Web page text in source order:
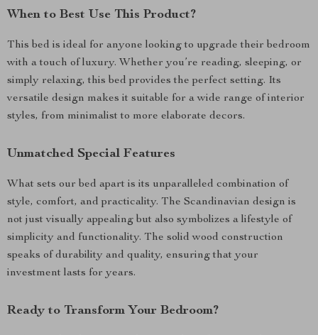
When to Best Use This Product?
This bed is ideal for anyone looking to upgrade their bedroom
with a touch of luxury. Whether you’re reading, sleeping, or
simply relaxing, this bed provides the perfect setting. Its
versatile design makes it suitable for a wide range of interior
styles, from minimalist to more elaborate decors.
Unmatched Special Features
What sets our bed apart is its unparalleled combination of
style, comfort, and practicality. The Scandinavian design is
not just visually appealing but also symbolizes a lifestyle of
simplicity and functionality. The solid wood construction
speaks of durability and quality, ensuring that your
investment lasts for years.
Ready to Transform Your Bedroom?